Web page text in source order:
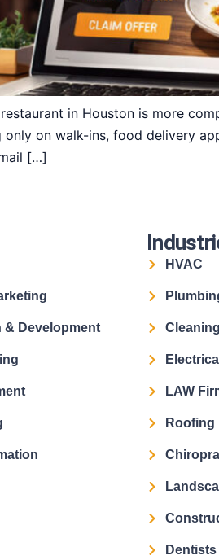
in Houston is more
on walk-ins, food delivery
[…]
& Development
HVAC
Cleaning
Electrical
LAW
Roofing
Dentists